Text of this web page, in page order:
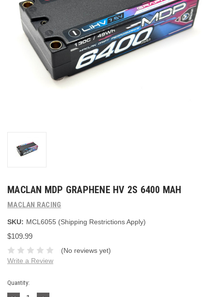
MACLAN MDP GRAPHENE HV 2S 6400 MAH
MACLAN RACING
SKU: MCL6055 (Shipping Restrictions Apply)
$109.99
(No reviews yet)
Write a Review
Current
Stock:
Quantity: